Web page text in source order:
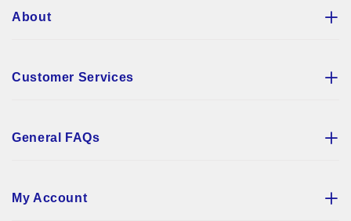
About
Customer Services
General FAQs
My Account